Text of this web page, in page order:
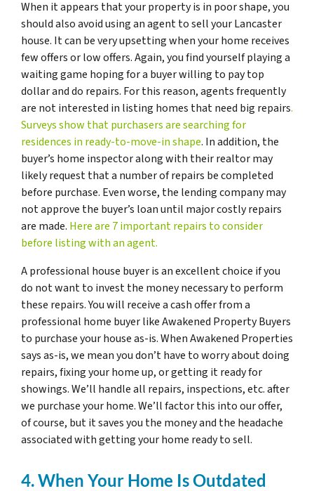
When it appears that your property is in poor shape, you
should also avoid using an agent to sell your Lancaster
house. It can be very upsetting when your home receives
few offers or low offers. Again, you find yourself playing a
waiting game hoping for a buyer willing to pay top
dollar and do repairs. For this reason, agents frequently
are not interested in listing homes that need big repairs.
Surveys show that purchasers are searching for
residences in ready-to-move-in shape. In addition, the
buyer’s home inspector along with their realtor may
likely request that a number of repairs be completed
before purchase. Even worse, the lending company may
not approve the buyer’s loan until major costly repairs
are made. Here are 7 important repairs to consider
before listing with an agent.
A professional house buyer is an excellent choice if you
do not want to invest the money necessary to perform
these repairs. You will receive a cash offer from a
professional home buyer like Awakened Property Buyers
to purchase your house as-is. When Awakened Properties
says as-is, we mean you don’t have to worry about doing
repairs, fixing your home up, or getting it ready for
showings. We’ll handle all repairs, inspections, etc. after
we purchase your home. We’ll factor this into our offer,
of course, but it saves you the money and the headache
associated with getting your home ready to sell.
4. When Your Home Is Outdated